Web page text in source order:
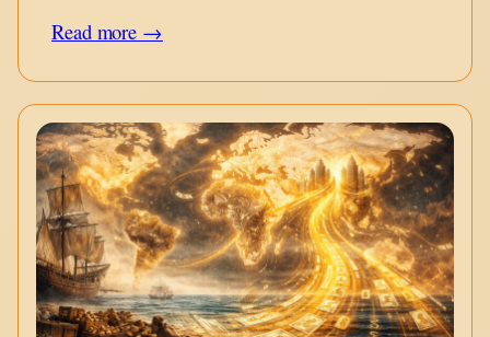
Read more →:
Cross,
the
Coin,
and
the
Chain